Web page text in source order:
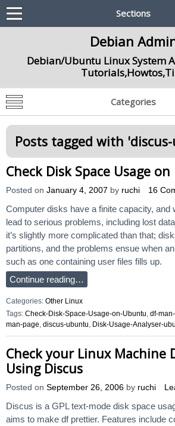
Sections
Debian
Debian/Ubuntu Linux System
Categories
Posts tagged with '
Check Disk Space Usage
Posted on January 4, 2007 by ruchi 16
Computer disks have a finite capacity, and
lead to serious problems, including lost
it’s slightly more complicated than that;
partitions, and the problems ensue when
such as one containing user files fills up.
Continue reading…
Categories: Other Linux
Tags: Check-Disk-Space-Usage-on-Ubuntu, df-
man-page, discus-ubuntu, Disk-Usage-Analyser-
Check your Linux Machine
Using Discus
Posted on September 26, 2006 by ruchi
Discus is a GPL text-mode disk space
aims to make df prettier. Features include